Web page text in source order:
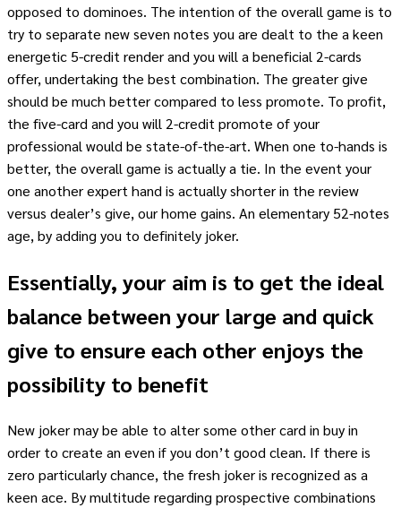
opposed to dominoes. The intention of the overall game is to
try to separate new seven notes you are dealt to the a keen
energetic 5-credit render and you will a beneficial 2-cards
offer, undertaking the best combination. The greater give
should be much better compared to less promote. To profit,
the five-card and you will 2-credit promote of your
professional would be state-of-the-art. When one to-hands is
better, the overall game is actually a tie. In the event your
one another expert hand is actually shorter in the review
versus dealer’s give, our home gains. An elementary 52-notes
age, by adding you to definitely joker.
Essentially, your aim is to get the ideal
balance between your large and quick
give to ensure each other enjoys the
possibility to benefit
New joker may be able to alter some other card in buy in
order to create an even if you don’t good clean. If there is
zero particularly chance, the fresh joker is recognized as a
keen ace. By multitude regarding prospective combinations